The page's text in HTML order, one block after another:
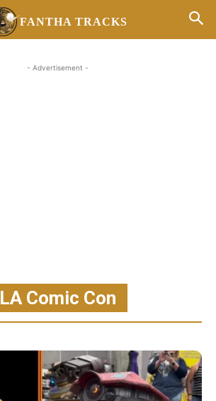
FANTHA TRACKS
- Advertisement -
LA Comic Con